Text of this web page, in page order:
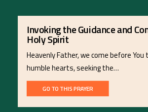
Invoking the Guidance and
Holy Spirit
Heavenly Father, we come before
humble hearts, seeking the…
GO TO THIS PRAYER